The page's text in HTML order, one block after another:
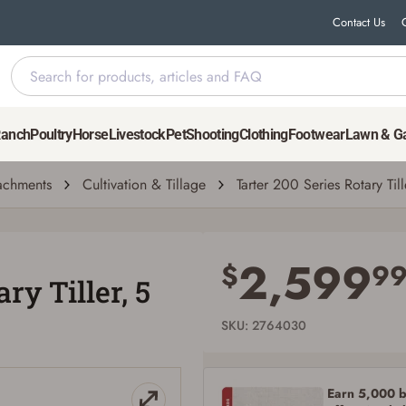
Contact Us
PoultryHorseLivestockPetShootingClothingFootwearLawn &
Cultivation & Tillage Tarter 200 Series Rotary
You must have an Account to save your Favorites List.
If you already have an Account, press the 'Sign In' button below.
If you haven't setup an Account yet, there are several other benefits in addition to
a Favorites List. It only takes a few minutes. Just press the 'Create Account' button
Tiller, 5
$2,59999
SKU: 2764030
Earn 5,000